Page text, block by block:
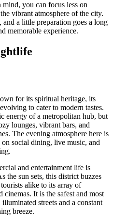
you can focus less on
vibrant atmosphere of the city.
a little preparation goes a long
memorable experience.
for its spiritual heritage, its
to cater to modern tastes.
energy of a metropolitan hub, but
lounges, vibrant bars, and
The evening atmosphere here is
social dining, live music, and
and entertainment life is
the sun sets, this district buzzes
alike to its array of
cinemas. It is the safest and most
streets and a constant
breeze.